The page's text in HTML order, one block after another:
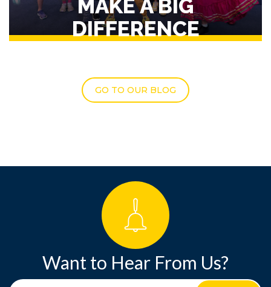
MAKE A BIG
DIFFERENCE
GO TO OUR BLOG
Want to Hear From Us?